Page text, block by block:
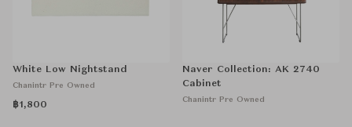
White Low Nightstand
Chanintr Pre Owned
฿1,800
Naver Collection: AK 2740
Cabinet
Chanintr Pre Owned